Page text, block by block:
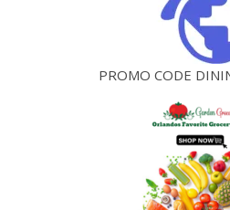
PROMO CODE